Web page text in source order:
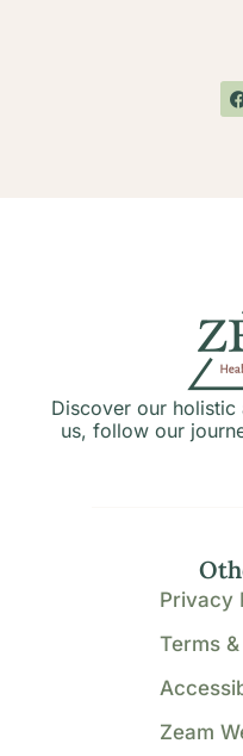
Discover our
us, follow our
Privacy
Terms
Zeam